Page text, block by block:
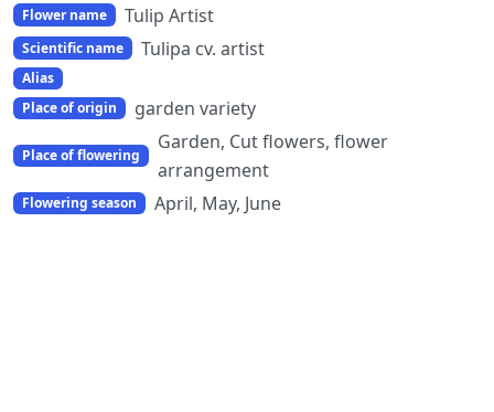
Flower name Tulip Artist
Scientific name Tulipa cv. artist
Alias
Place of origin
garden variety
Place of flowering
Garden, Cut flowers, flower
arrangement
Flowering season April, May, June